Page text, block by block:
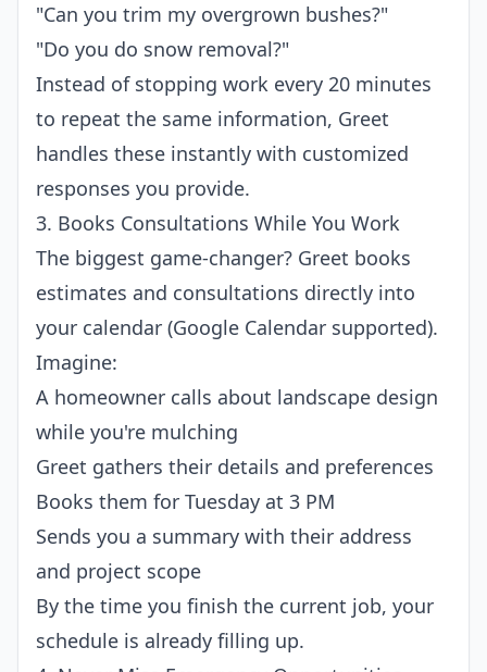
"Can you trim my overgrown bushes?"
"Do you do snow removal?"
Instead of stopping work every 20 minutes
to repeat the same information, Greet
handles these instantly with customized
responses you provide.
3. Books Consultations While You Work
The biggest game-changer? Greet books
estimates and consultations directly into
your calendar (Google Calendar supported).
Imagine:
A homeowner calls about landscape design
while you're mulching
Greet gathers their details and preferences
Books them for Tuesday at 3 PM
Sends you a summary with their address
and project scope
By the time you finish the current job, your
schedule is already filling up.